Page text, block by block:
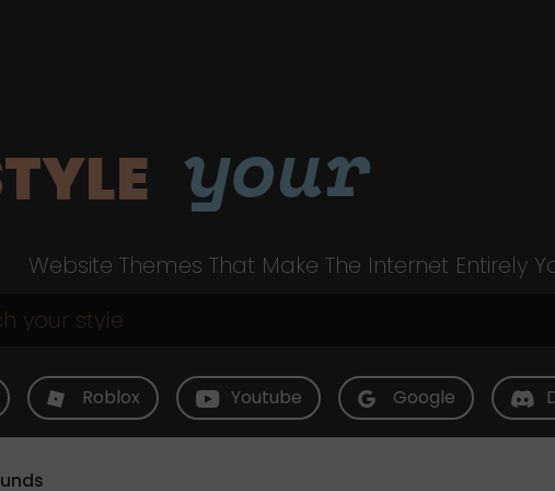
your
Website Themes That Make The Internet Entirely
Roblox Youtube Google